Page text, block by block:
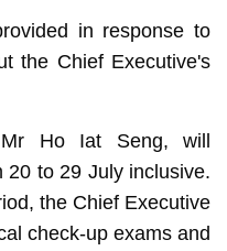
in response to
the Chief Executive's
Ho Iat Seng, will
to 29 July inclusive.
the Chief Executive
check-up exams and